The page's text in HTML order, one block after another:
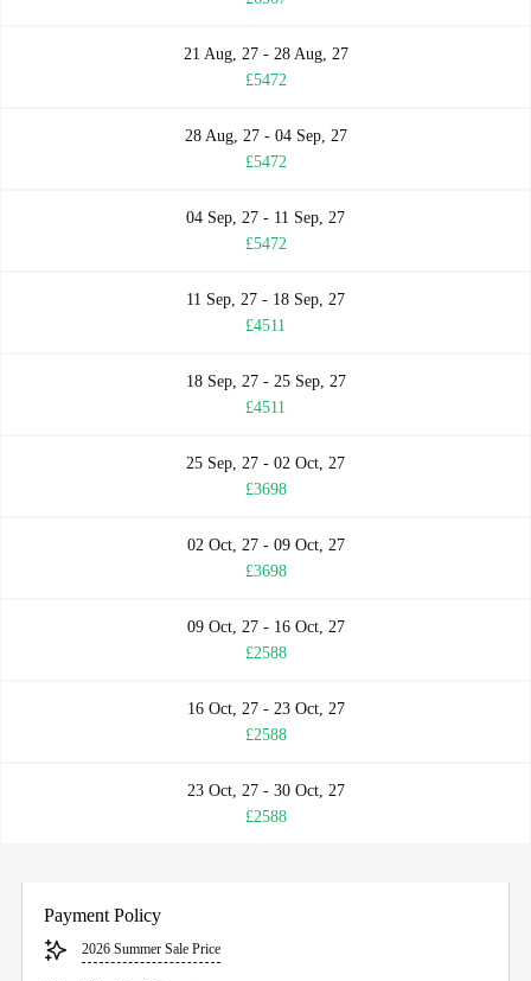
21 Aug, 27 - 28 Aug, 27
£5472
28 Aug, 27 - 04 Sep, 27
£5472
04 Sep, 27 - 11 Sep, 27
£5472
11 Sep, 27 - 18 Sep, 27
£4511
18 Sep, 27 - 25 Sep, 27
£4511
25 Sep, 27 - 02 Oct, 27
£3698
02 Oct, 27 - 09 Oct, 27
£3698
09 Oct, 27 - 16 Oct, 27
£2588
16 Oct, 27 - 23 Oct, 27
£2588
23 Oct, 27 - 30 Oct, 27
£2588
Payment Policy
2026 Summer Sale Price